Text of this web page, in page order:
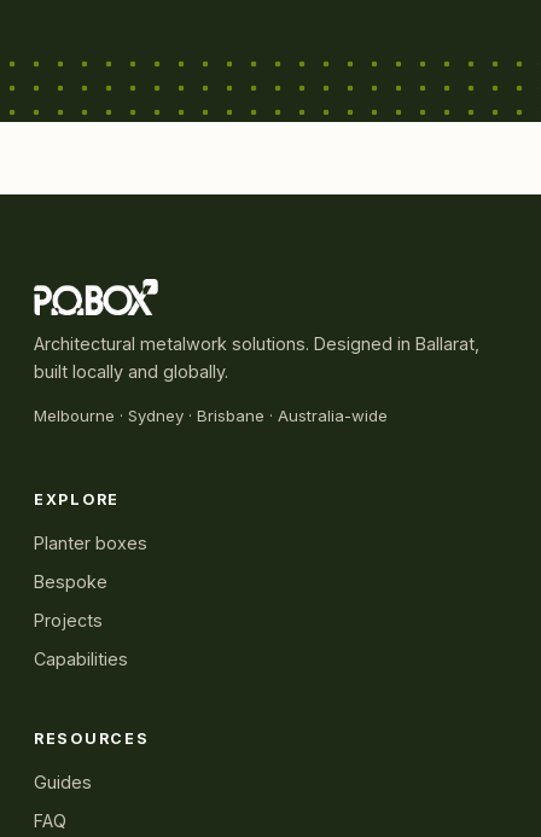
Architectural metalwork solutions. Designed in Ballarat,
built locally and globally.
Melbourne · Sydney · Brisbane · Australia-wide
EXPLORE
Planter boxes
Bespoke
Projects
Capabilities
RESOURCES
Guides
FAQ